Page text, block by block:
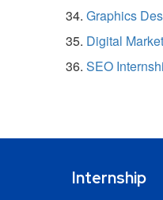
Graphics
Digital
SEO
Internship